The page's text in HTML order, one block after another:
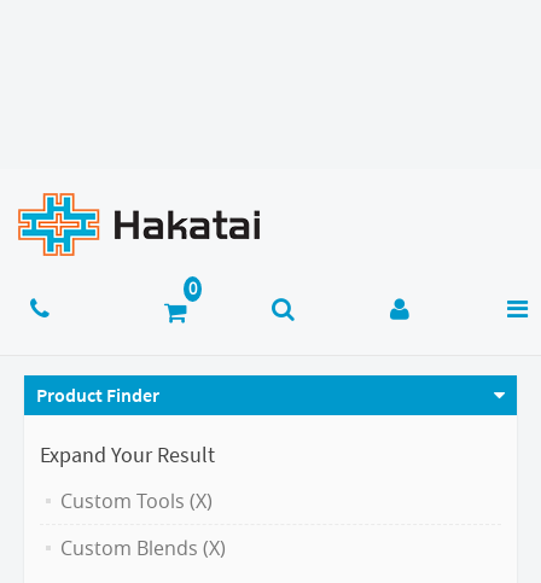
Product Finder
Expand Your Result
Custom Tools (X)
Custom Blends (X)